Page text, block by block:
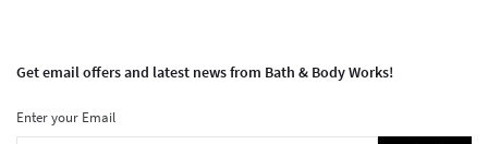
Get email offers and latest news from Bath & Body Works!
Enter your Email